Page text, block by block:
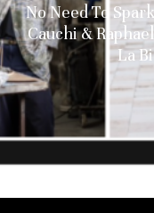
No Need To
Cauchi &
La